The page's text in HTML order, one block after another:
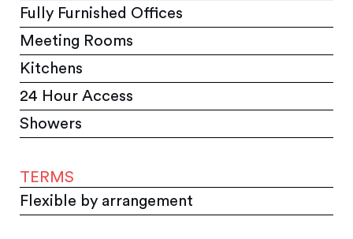
Fully Furnished Offices
Meeting Rooms
Kitchens
24 Hour Access
Showers
TERMS
Flexible by arrangement